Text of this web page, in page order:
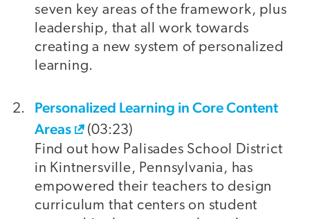
seven key areas of the framework, plus
leadership, that all work towards
creating a new system of personalized
learning.
Personalized Learning in Core Content
Areas
(03:23)
Find out how Palisades School District
in Kintnersville, Pennsylvania, has
empowered their teachers to design
curriculum that centers on student